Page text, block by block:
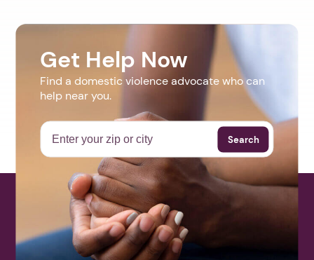
Get Help Now
Find a domestic violence advocate who can
help near you.
Search